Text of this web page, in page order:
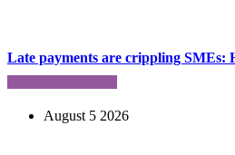
Late payments are crippling SMEs:
August 5 2026